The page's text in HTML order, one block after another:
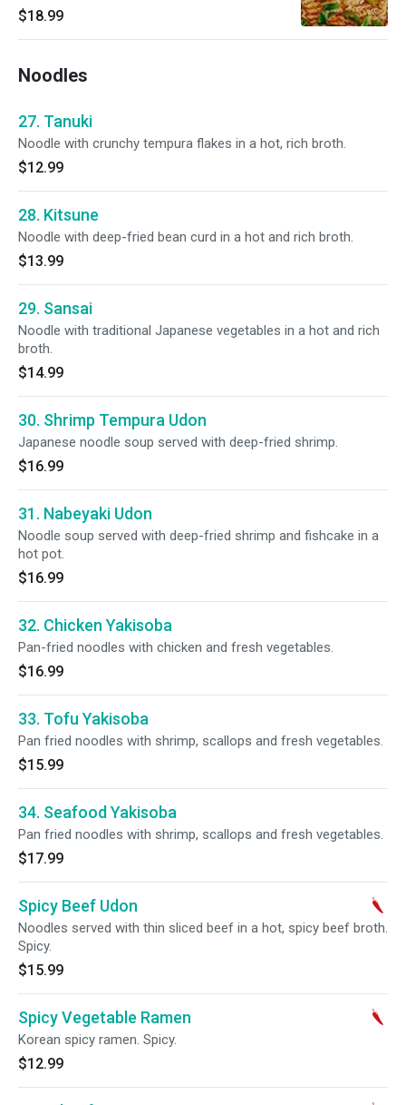
spicy and delicacy in korea
$18.99
Noodles
27. Tanuki
Noodle with crunchy tempura flakes in a hot, rich broth.
$12.99
28. Kitsune
Noodle with deep-fried bean curd in a hot and rich broth.
$13.99
29. Sansai
Noodle with traditional Japanese vegetables in a hot and rich
broth.
$14.99
30. Shrimp Tempura Udon
Japanese noodle soup served with deep-fried shrimp.
$16.99
31. Nabeyaki Udon
Noodle soup served with deep-fried shrimp and fishcake in a
hot pot.
$16.99
32. Chicken Yakisoba
Pan-fried noodles with chicken and fresh vegetables.
$16.99
33. Tofu Yakisoba
Pan fried noodles with shrimp, scallops and fresh vegetables.
$15.99
34. Seafood Yakisoba
Pan fried noodles with shrimp, scallops and fresh vegetables.
$17.99
Spicy Beef Udon
Noodles served with thin sliced beef in a hot, spicy beef broth.
Spicy.
$15.99
Spicy Vegetable Ramen
Korean spicy ramen. Spicy.
$12.99